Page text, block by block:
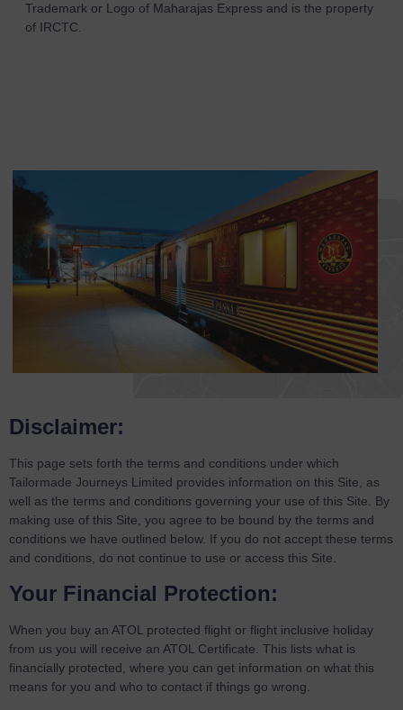
Trademark or Logo of Maharajas Express and is the property
of IRCTC.
Disclaimer:
This page sets forth the terms and conditions under which
Tailormade Journeys Limited provides information on this Site, as
well as the terms and conditions governing your use of this Site. By
making use of this Site, you agree to be bound by the terms and
conditions we have outlined below. If you do not accept these terms
and conditions, do not continue to use or access this Site.
Your Financial Protection:
When you buy an ATOL protected flight or flight inclusive holiday
from us you will receive an ATOL Certificate. This lists what is
financially protected, where you can get information on what this
means for you and who to contact if things go wrong.